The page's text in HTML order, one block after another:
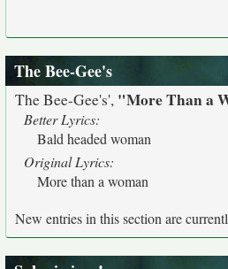
The Bee-Gee's
The Bee-Gee's', "More Than a
Better Lyrics:
Bald headed woman
Original Lyrics:
More than a woman
New entries in this section are